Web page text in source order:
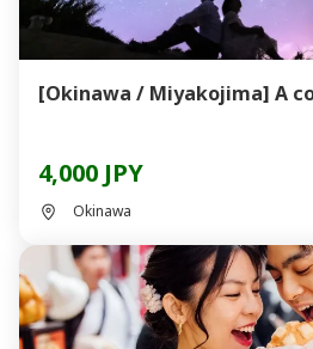
[Okinawa / Miyakojima] A
4,000 JPY
Okinawa